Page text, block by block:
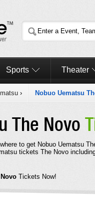
Sports Theater
› Nobuo Uematsu
The Novo
to get Nobuo Uematsu
tickets The Novo
Tickets Now!